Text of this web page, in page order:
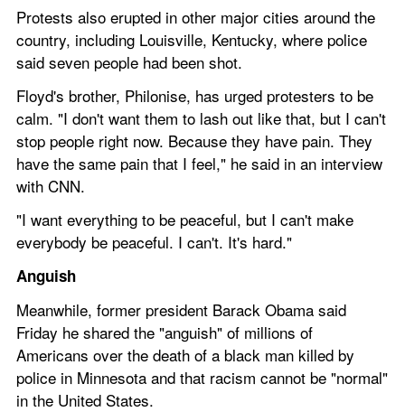
Protests also erupted in other major cities around the
country, including Louisville, Kentucky, where police
said seven people had been shot.
Floyd's brother, Philonise, has urged protesters to be
calm. "I don't want them to lash out like that, but I can't
stop people right now. Because they have pain. They
have the same pain that I feel," he said in an interview
with CNN.
"I want everything to be peaceful, but I can't make
everybody be peaceful. I can't. It's hard."
Anguish
Meanwhile, former president Barack Obama said
Friday he shared the "anguish" of millions of
Americans over the death of a black man killed by
police in Minnesota and that racism cannot be "normal"
in the United States.